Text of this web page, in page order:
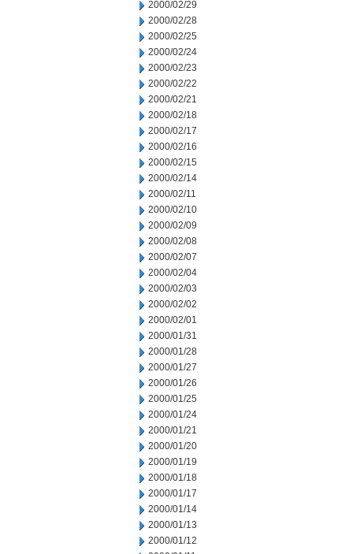
2000/02/29
2000/02/28
2000/02/25
2000/02/24
2000/02/23
2000/02/22
2000/02/21
2000/02/18
2000/02/17
2000/02/16
2000/02/15
2000/02/14
2000/02/11
2000/02/10
2000/02/09
2000/02/08
2000/02/07
2000/02/04
2000/02/03
2000/02/02
2000/02/01
2000/01/31
2000/01/28
2000/01/27
2000/01/26
2000/01/25
2000/01/24
2000/01/21
2000/01/20
2000/01/19
2000/01/18
2000/01/17
2000/01/14
2000/01/13
2000/01/12